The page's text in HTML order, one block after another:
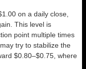
on a daily close,
This level is
point multiple times
try to stabilize the
$0.80–$0.75, where